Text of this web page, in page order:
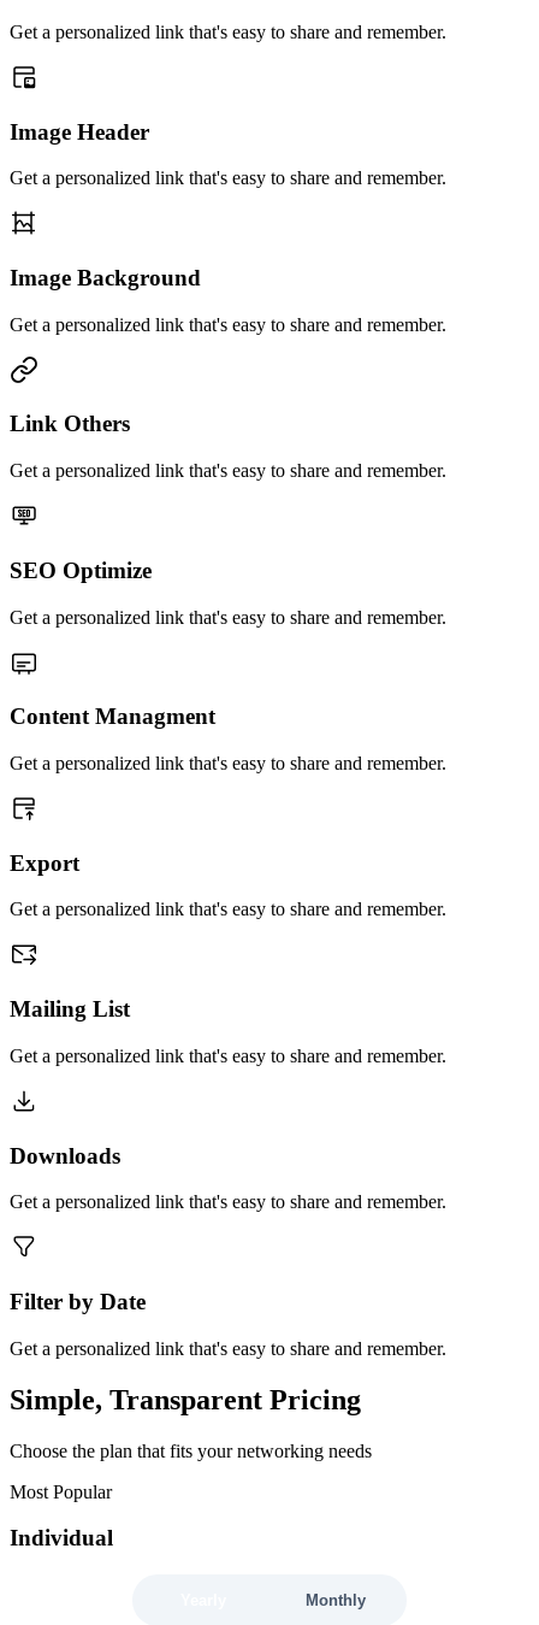
Get a personalized link that's easy to share and remember.
Image Header
Get a personalized link that's easy to share and remember.
Image Background
Get a personalized link that's easy to share and remember.
Link Others
Get a personalized link that's easy to share and remember.
SEO Optimize
Get a personalized link that's easy to share and remember.
Content Managment
Get a personalized link that's easy to share and remember.
Export
Get a personalized link that's easy to share and remember.
Mailing List
Get a personalized link that's easy to share and remember.
Downloads
Get a personalized link that's easy to share and remember.
Filter by Date
Get a personalized link that's easy to share and remember.
Simple, Transparent Pricing
Choose the plan that fits your networking needs
Most Popular
Individual
Monthly